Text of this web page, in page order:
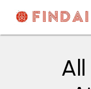
content